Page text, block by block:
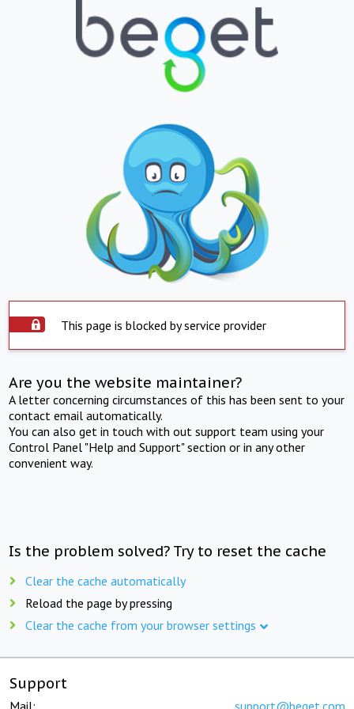
This page is blocked by service provider
Are you the website maintainer?
A letter concerning circumstances of this has been sent to your
contact email automatically.
You can also get in touch with out support team using your
Control Panel "Help and Support" section or in any other
convenient way.
Is the problem solved? Try to reset the cache
Clear the cache automatically
Reload the page by pressing
Clear the cache from your browser settings
Support
Mail: support@beget.com